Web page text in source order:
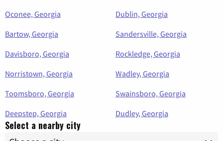
Oconee, Georgia
Dublin, Georgia
Bartow, Georgia
Sandersville, Georgia
Davisboro, Georgia
Rockledge, Georgia
Norristown, Georgia
Wadley, Georgia
Toomsboro, Georgia
Swainsboro, Georgia
Deepstep, Georgia
Dudley, Georgia
Select a nearby city